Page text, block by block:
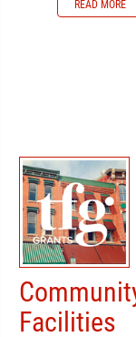
READ MORE
Facilities